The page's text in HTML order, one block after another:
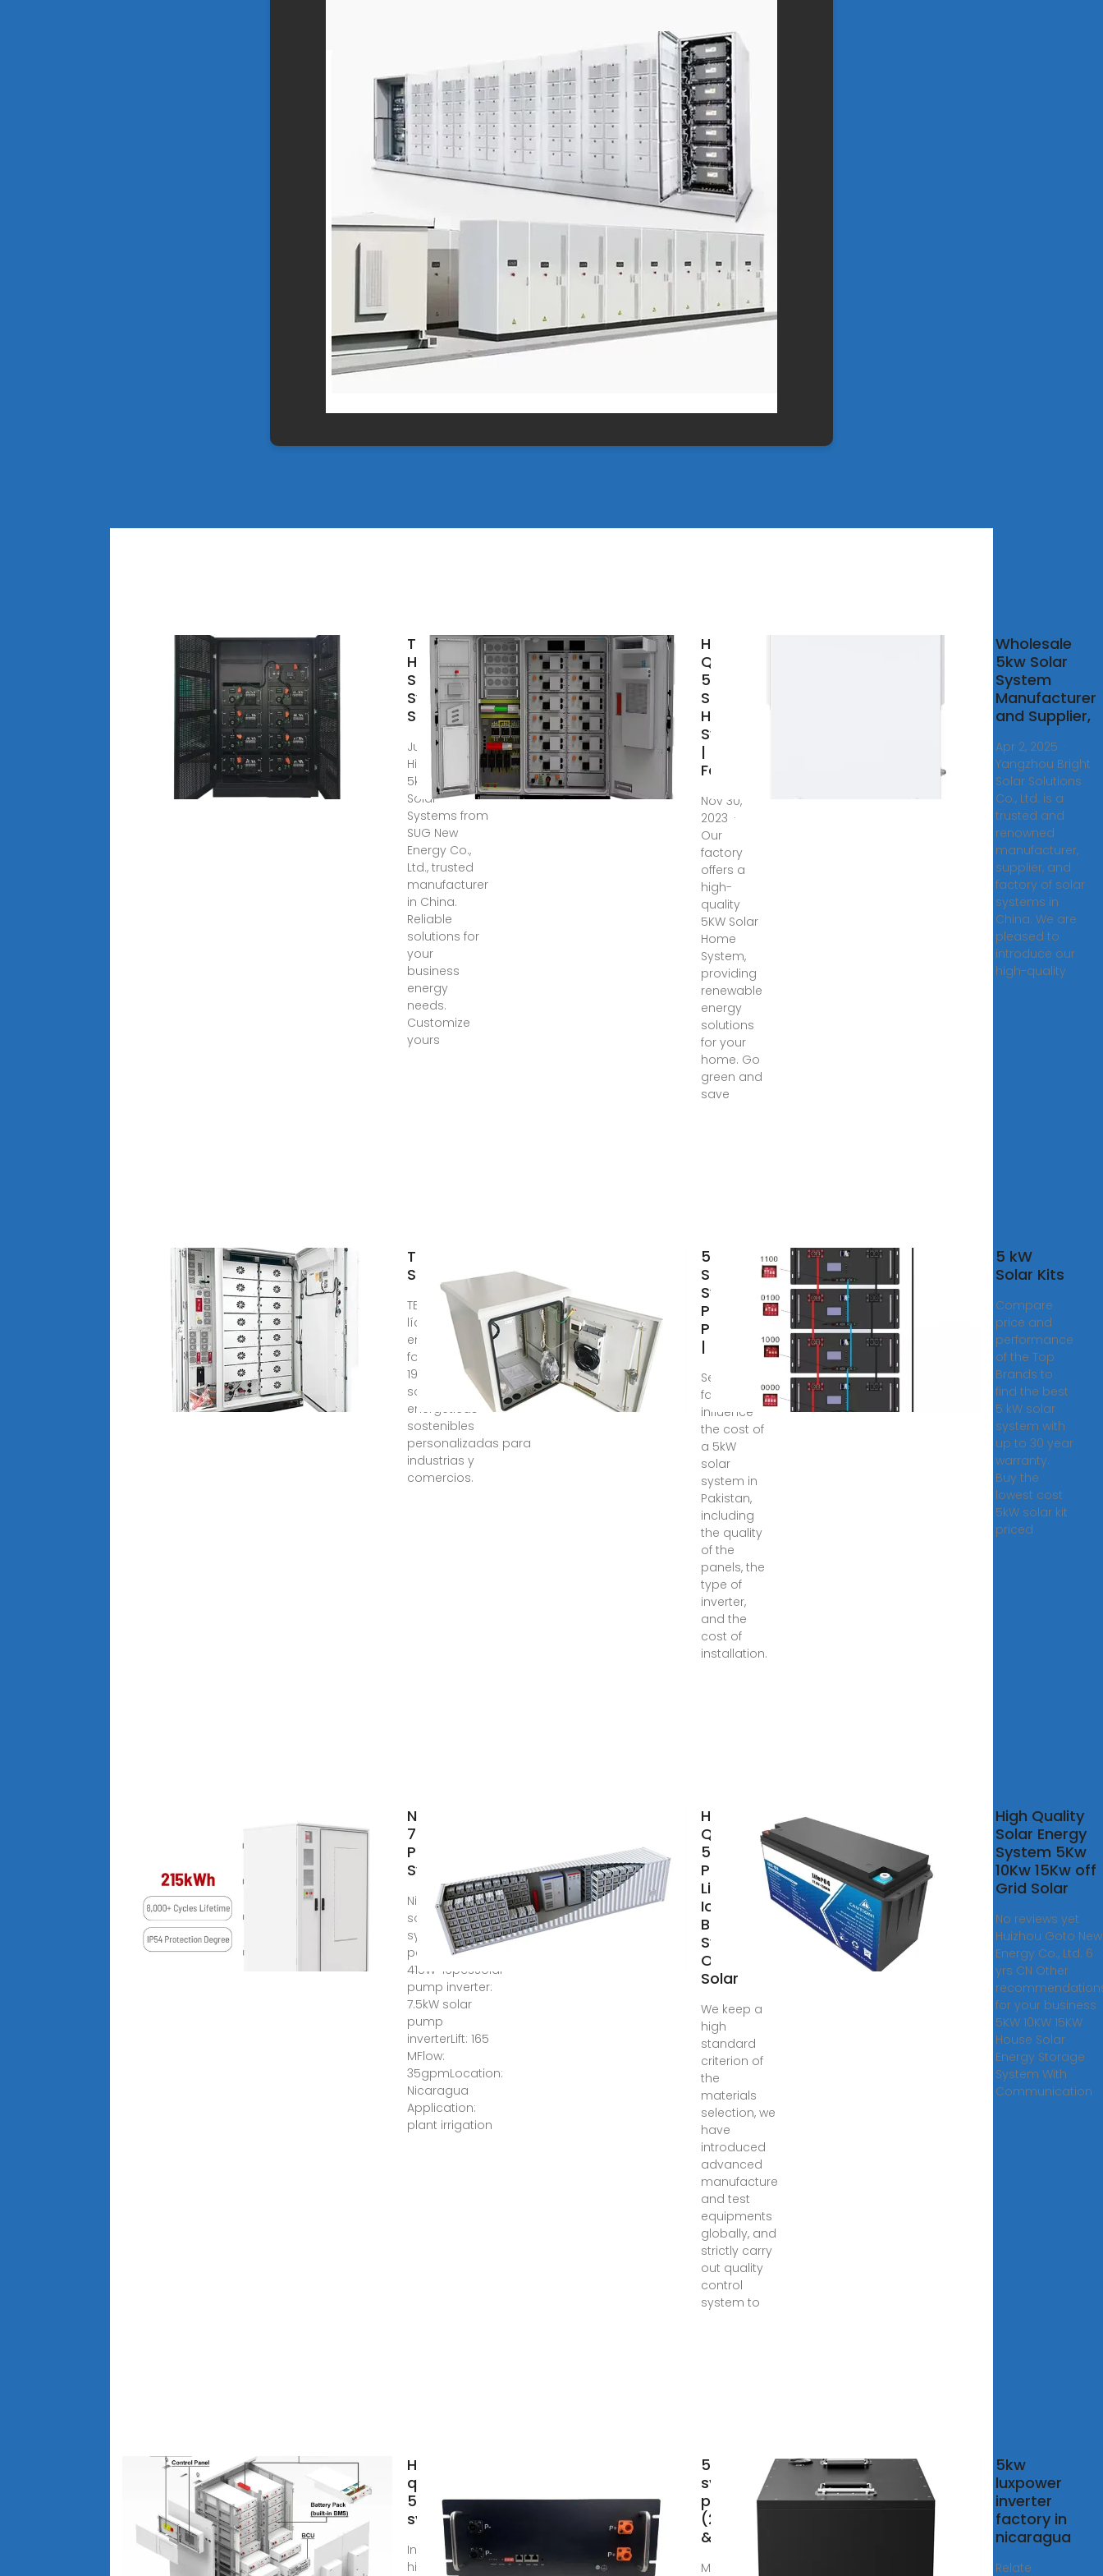
Top 5kW
Hybrid
Solar
System by
SUG
Jul 9, 2025 ·
High-quality
5kw Hybrid
Solar
Systems from
SUG New
Energy Co.,
Ltd., trusted
manufacturer
in China.
Reliable
solutions for
your
business
energy
needs.
Customize
yours
High-
Quality
5KW
Solar
Home
System
|
Factory
Nov 30,
2023 ·
Our
factory
offers a
high-
quality
5KW Solar
Home
System,
providing
renewable
energy
solutions
for your
home. Go
green and
save
Wholesale
5kw Solar
System
Manufacturer
and Supplier,
Apr 2, 2025 ·
Yangzhou Bright
Solar Solutions
Co., Ltd. is a
trusted and
renowned
manufacturer,
supplier, and
factory of solar
systems in
China. We are
pleased to
introduce our
high-quality
TECNOSOLUCION
S.A.
TECNOSOLUCION S.A.,
líder en Nicaragua
en EPC de proyectos
fotovoltaicos desde
1998. Ofrecemos
soluciones
energéticas
sostenibles
personalizadas para
industrias y
comercios.
5kW
Solar
System
Price in
Pakistan
| Solar
Several
factors
influence
the cost of
a 5kW
solar
system in
Pakistan,
including
the quality
of the
panels, the
type of
inverter,
and the
cost of
installation.
5 kW
Solar Kits
Compare
price and
performance
of the Top
Brands to
find the best
5 kW solar
system with
up to 30 year
warranty.
Buy the
lowest cost
5kW solar kit
priced
Nicaragua
7.5kW Solar
Pump
System
Nicaragua 7.5kW
solar pump
systemsolar
panels:
415W*16pcsSolar
pump inverter:
7.5kW solar
pump
inverterLift: 165
MFlow:
35gpmLocation:
Nicaragua
Application:
plant irrigation
High
Quality
5KW Solar
Power
Lithium
Ion
Battery
System
Offgrid
Solar
We keep a
high
standard
criterion of
the
materials
selection, we
have
introduced
advanced
manufacture
and test
equipments
globally, and
strictly carry
out quality
control
system to
High Quality
Solar Energy
System 5Kw
10Kw 15Kw off
Grid Solar
No reviews yet
Huizhou Goto New
Energy Co., Ltd. 6
yrs CN Other
for your business
5KW 10KW 15KW
House Solar
Energy Storage
System With
Communication
High
quality
5kw solar
system
Invest in
high-tech
5kw solar
system
price in india
(2025) Cost
& Benefits
Mar 18, 2025 ·
5kw
luxpower
inverter
factory in
nicaragua
Relate